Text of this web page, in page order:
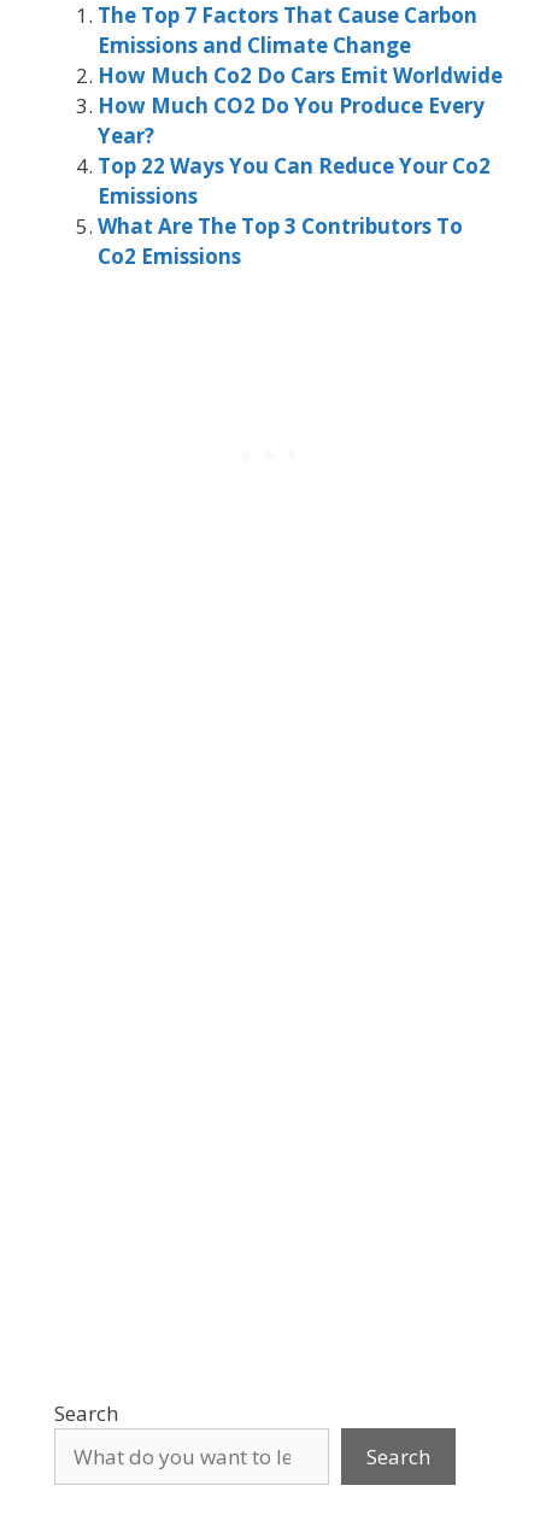
The Top 7 Factors That Cause Carbon
Emissions and Climate Change
How Much Co2 Do Cars Emit Worldwide
How Much CO2 Do You Produce Every
Year?
Top 22 Ways You Can Reduce Your Co2
Emissions
What Are The Top 3 Contributors To
Co2 Emissions
Search
Search